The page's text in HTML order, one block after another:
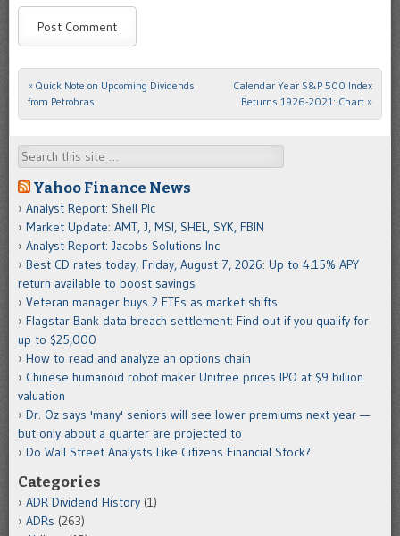
Post navigation
« Quick Note on Upcoming Dividends
from Petrobras
Calendar Year S&P 500 Index
Returns 1926-2021: Chart »
Search
Yahoo Finance News
Analyst Report: Shell Plc
Market Update: AMT, J, MSI, SHEL, SYK, FBIN
Analyst Report: Jacobs Solutions Inc
Best CD rates today, Friday, August 7, 2026: Up to 4.15% APY
return available to boost savings
Veteran manager buys 2 ETFs as market shifts
Flagstar Bank data breach settlement: Find out if you qualify for
up to $25,000
How to read and analyze an options chain
Chinese humanoid robot maker Unitree prices IPO at $9 billion
valuation
Dr. Oz says 'many' seniors will see lower premiums next year —
but only about a quarter are projected to
Do Wall Street Analysts Like Citizens Financial Stock?
Categories
ADR Dividend History (1)
ADRs (263)